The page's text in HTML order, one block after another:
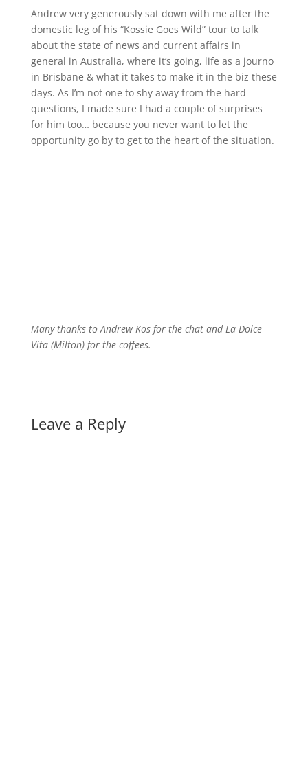
Andrew very generously sat down with me after the
domestic leg of his “Kossie Goes Wild” tour to talk
about the state of news and current affairs in
general in Australia, where it’s going, life as a journo
in Brisbane & what it takes to make it in the biz these
days. As I’m not one to shy away from the hard
questions, I made sure I had a couple of surprises
for him too… because you never want to let the
opportunity go by to get to the heart of the situation.
Many thanks to Andrew Kos for the chat and La Dolce
Vita (Milton) for the coffees.
Leave a Reply